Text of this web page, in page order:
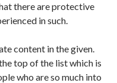
there are protective
in such.
content in the given.
top of the list which is
who are so much into